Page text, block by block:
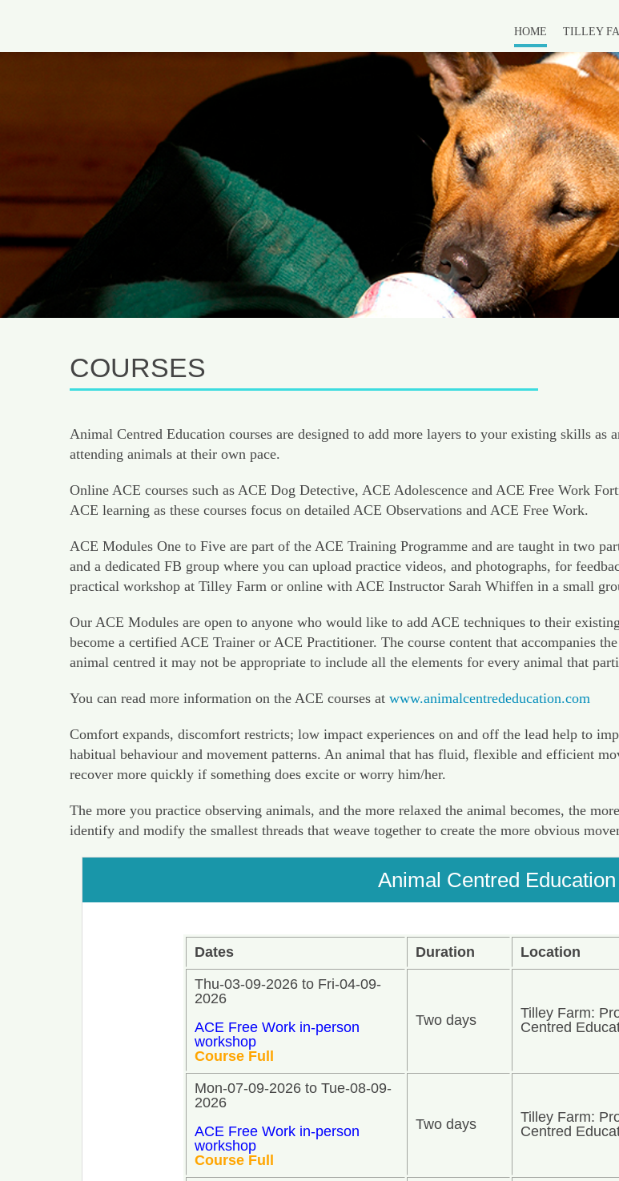
HOME TILLEY
COURSES
Animal Centred Education courses are designed to add more layers to your existing skills
attending animals at their own pace.
Online ACE courses such as ACE Dog Detective, ACE Adolescence and ACE Free Work
ACE learning as these courses focus on detailed ACE Observations and ACE Free Work.
ACE Modules One to Five are part of the ACE Training Programme and are taught in two
and a dedicated FB group where you can upload practice videos, and photographs, for
practical workshop at Tilley Farm or online with ACE Instructor Sarah Whiffen in a small
Our ACE Modules are open to anyone who would like to add ACE techniques to their
become a certified ACE Trainer or ACE Practitioner. The course content that accompanies
animal centred it may not be appropriate to include all the elements for every animal that
You can read more information on the ACE courses at www.animalcentrededucation.com
Comfort expands, discomfort restricts; low impact experiences on and off the lead help to
habitual behaviour and movement patterns. An animal that has fluid, flexible and efficient
recover more quickly if something does excite or worry him/her.
The more you practice observing animals, and the more relaxed the animal becomes, the
identify and modify the smallest threads that weave together to create the more obvious
Animal Centred
Dates Duration Location
Thu-03-09-2026 to Fri-04-09-
2026
ACE Free Work in-person
workshop
Course Full
Two days
Tilley Farm:
Centred
Mon-07-09-2026 to Tue-08-09-
2026
ACE Free Work in-person
workshop
Course Full
Two days
Tilley Farm:
Centred